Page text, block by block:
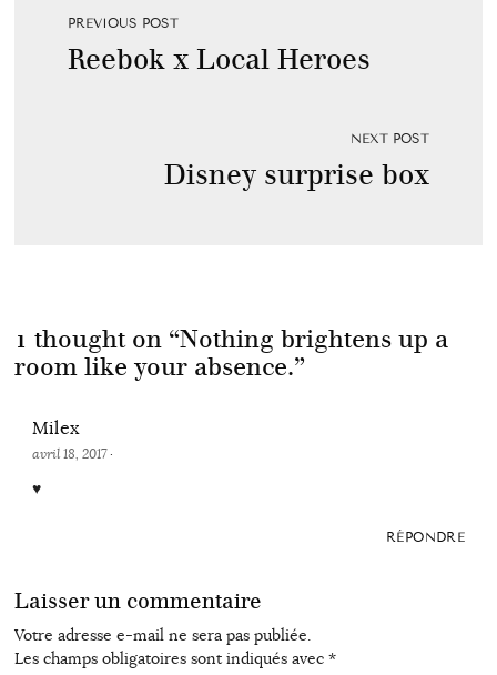
PREVIOUS POST
Reebok x Local Heroes
NEXT POST
Disney surprise box
1 thought on “Nothing brightens up a
room like your absence.”
Milex
avril 18, 2017·
♥
RÉPONDRE
Laisser un commentaire
Votre adresse e-mail ne sera pas publiée.
Les champs obligatoires sont indiqués avec *